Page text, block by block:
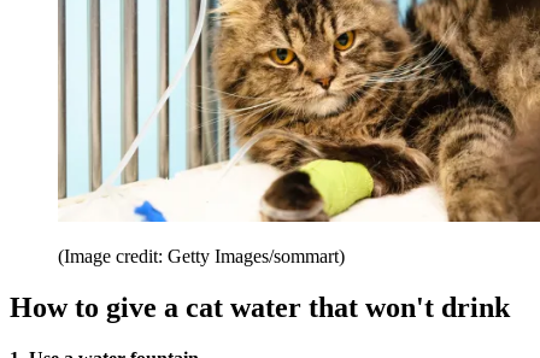
(Image credit: Getty Images/sommart)
How to give a cat water that won't drink